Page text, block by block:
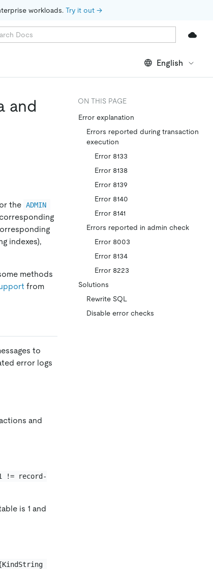
workloads. Try it out →
English
and
the ADMIN
indexes),
methods
from
to
error logs
and
!= record-
is 1 and
ON THIS PAGE
Error explanation
Errors reported during transaction
execution
Error 8133
Error 8138
Error 8139
Error 8140
Error 8141
Errors reported in admin check
Error 8003
Error 8134
Error 8223
Solutions
Rewrite SQL
Disable error checks